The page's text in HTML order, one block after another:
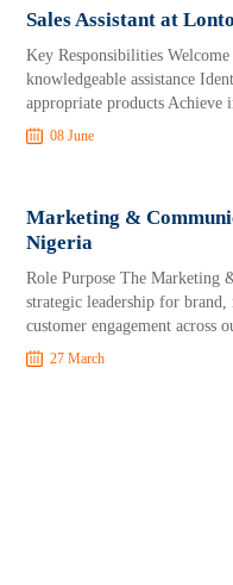
Sales Assistant at
Key Responsibilities
knowledgeable assistance
appropriate products Achieve
08 June
Marketing &
Nigeria
Role Purpose The Marketing
strategic leadership for
customer engagement across
27 March